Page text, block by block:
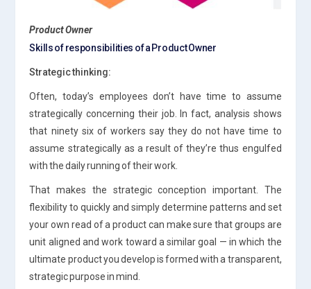
Product Owner
Skills of responsibilities of a Product Owner
Strategic thinking:
Often, today’s employees don’t have time to assume
strategically concerning their job. In fact, analysis shows
that ninety six of workers say they do not have time to
assume strategically as a result of they’re thus engulfed
with the daily running of their work.
That makes the strategic conception important. The
flexibility to quickly and simply determine patterns and set
your own read of a product can make sure that groups are
unit aligned and work toward a similar goal — in which the
ultimate product you develop is formed with a transparent,
strategic purpose in mind.